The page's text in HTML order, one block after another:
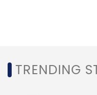
TRENDING